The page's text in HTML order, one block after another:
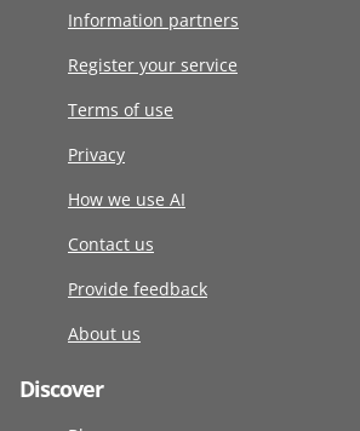
Information partners
Register your service
Terms of use
Privacy
How we use AI
Contact us
Provide feedback
About us
Discover